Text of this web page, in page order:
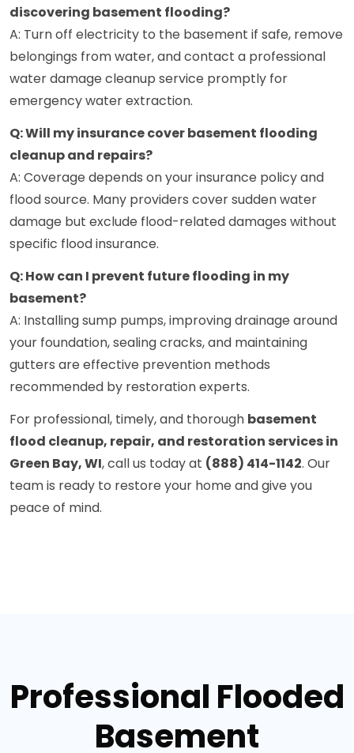
discovering basement flooding?
A: Turn off electricity to the basement if safe, remove
belongings from water, and contact a professional
water damage cleanup service promptly for
emergency water extraction.
Q: Will my insurance cover basement flooding
cleanup and repairs?
A: Coverage depends on your insurance policy and
flood source. Many providers cover sudden water
damage but exclude flood-related damages without
specific flood insurance.
Q: How can I prevent future flooding in my
basement?
A: Installing sump pumps, improving drainage around
your foundation, sealing cracks, and maintaining
gutters are effective prevention methods
recommended by restoration experts.
For professional, timely, and thorough basement
flood cleanup, repair, and restoration services in
Green Bay, WI, call us today at (888) 414-1142. Our
team is ready to restore your home and give you
peace of mind.
Professional Flooded
Basement